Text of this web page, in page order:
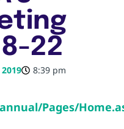
22
8:39 pm
Pages/